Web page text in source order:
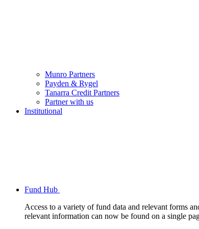
Munro Partners
Payden & Rygel
Tanarra Credit Partners
Partner with us
Institutional
Fund Hub
Access to a variety of fund data and relevant forms
relevant information can now be found on a single